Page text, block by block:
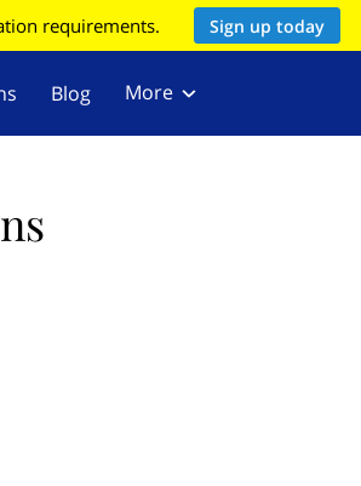
requirements. Sign up today
Blog More